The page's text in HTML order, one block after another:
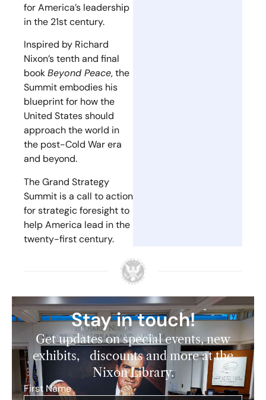
for America’s leadership
in the 21st century.
Inspired by Richard
Nixon’s tenth and final
bookBeyond Peace, the
Summit embodies his
blueprint for how the
United States should
approach the world in
the post-Cold War era
and beyond.
The Grand Strategy
Summit is a call to action
for strategic foresight to
help America lead in the
twenty-first century.
Stay in touch!
Get updates on special events, new
exhibits, discounts and more at the
Nixon Library.
First Name*